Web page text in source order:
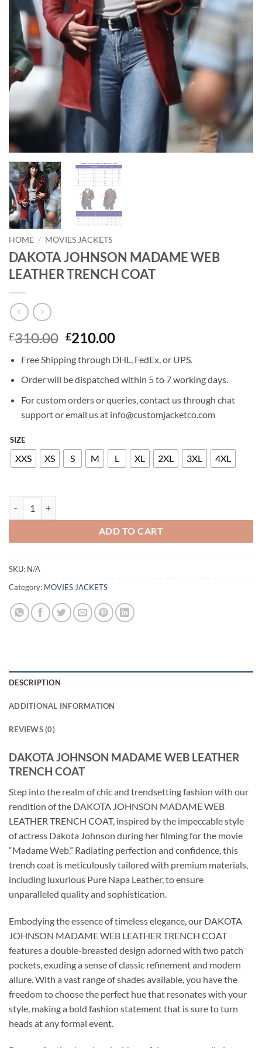
HOME / MOVIES JACKETS
DAKOTA JOHNSON MADAME WEB
LEATHER TRENCH COAT
£310.00 Original
was:
£310.00.
£210.00Current
is:
£210.00.
Free Shipping through DHL, FedEx, or UPS.
Order will be dispatched within 5 to 7 working days.
For custom orders or queries, contact us through chat
support or email us at info@customjacketco.com
SIZE
XXS XS S M L XL 2XL 3XL 4XL
ADD TO CART
SKU: N/A
Category: MOVIES JACKETS
DESCRIPTION
ADDITIONAL INFORMATION
REVIEWS (0)
DAKOTA JOHNSON MADAME WEB LEATHER
TRENCH COAT
Step into the realm of chic and trendsetting fashion with our
rendition of the DAKOTA JOHNSON MADAME WEB
LEATHER TRENCH COAT, inspired by the impeccable style
of actress Dakota Johnson during her filming for the movie
“Madame Web.” Radiating perfection and confidence, this
trench coat is meticulously tailored with premium materials,
including luxurious Pure Napa Leather, to ensure
unparalleled quality and sophistication.
Embodying the essence of timeless elegance, our DAKOTA
JOHNSON MADAME WEB LEATHER TRENCH COAT
features a double-breasted design adorned with two patch
pockets, exuding a sense of classic refinement and modern
allure. With a vast range of shades available, you have the
freedom to choose the perfect hue that resonates with your
style, making a bold fashion statement that is sure to turn
heads at any formal event.